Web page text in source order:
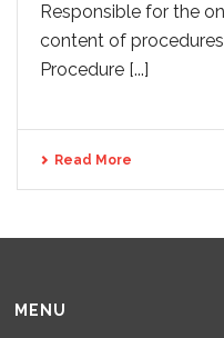
Responsible for the
content of
Procedure [...]
Read More
MENU